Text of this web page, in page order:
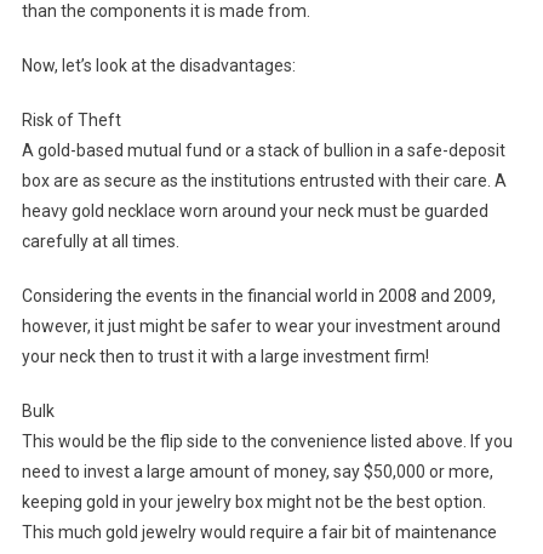
than the components it is made from.
Now, let’s look at the disadvantages:
Risk of Theft
A gold-based mutual fund or a stack of bullion in a safe-deposit
box are as secure as the institutions entrusted with their care. A
heavy gold necklace worn around your neck must be guarded
carefully at all times.
Considering the events in the financial world in 2008 and 2009,
however, it just might be safer to wear your investment around
your neck then to trust it with a large investment firm!
Bulk
This would be the flip side to the convenience listed above. If you
need to invest a large amount of money, say $50,000 or more,
keeping gold in your jewelry box might not be the best option.
This much gold jewelry would require a fair bit of maintenance